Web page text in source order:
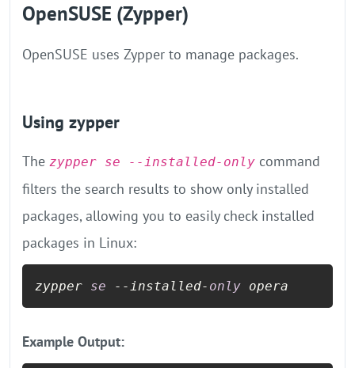
OpenSUSE (Zypper)
OpenSUSE uses Zypper to manage packages.
Using zypper
The zypper se --installed-only command
filters the search results to show only installed
packages, allowing you to easily check installed
packages in Linux:
zypper se --installed- only opera
Example Output: